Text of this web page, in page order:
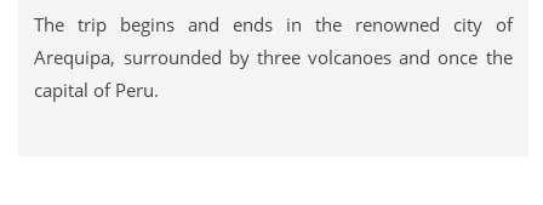
The trip begins and ends in the renowned city of
Arequipa, surrounded by three volcanoes and once the
capital of Peru.